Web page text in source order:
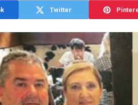
Twitter